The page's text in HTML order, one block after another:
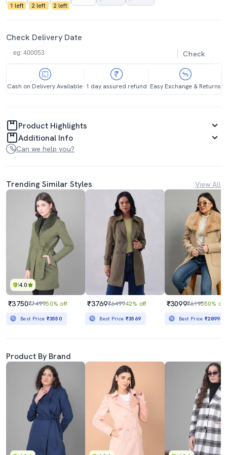
1 left 2 left 2 left
Check Delivery Date
Check
Cash on Delivery Available 1 day assured refund Easy Exchange & Returns
Product Highlights
Additional Info
Can we help you?
Trending Similar Styles View All
4.0
₹3750₹749950% off
Best Price ₹3550
₹3769₹649942% off
Best Price ₹3569
₹3099₹619550% off
Best Price₹2899
Product By Brand